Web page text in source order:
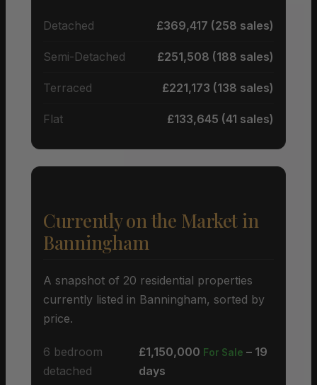
Detached £369,417 (258 sales)
Semi-Detached £251,508 (188 sales)
Terraced £221,173 (138 sales)
Flat £133,645 (41 sales)
Currently on the Market in
Banningham
A snapshot of 20 residential properties
currently listed in Banningham, sorted by
price.
6 bedroom
detached
£1,150,000 For Sale – 19
days